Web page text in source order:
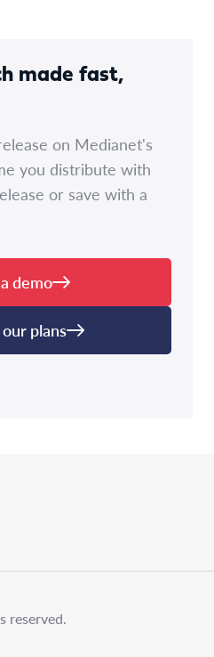
made fast,
on Medianet's
you distribute with
or save with a
demo
plans
reserved.